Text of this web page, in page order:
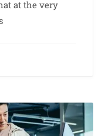
at the very